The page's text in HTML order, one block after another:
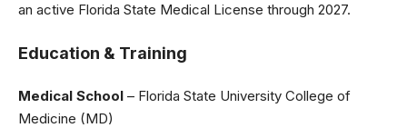
an active Florida State Medical License through 2027.
Education & Training
Medical School – Florida State University College of
Medicine (MD)